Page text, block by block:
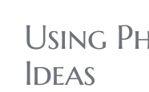
Using
Ideas